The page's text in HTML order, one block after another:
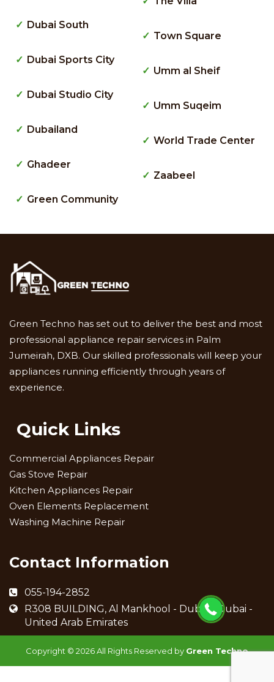
Dubai South
Dubai Sports City
Dubai Studio City
Dubailand
Ghadeer
Green Community
Town Square
Umm al Sheif
Umm Suqeim
World Trade Center
Zaabeel
Green Techno has set out to deliver the best and most
professional appliance repair services in Palm
Jumeirah, DXB. Our skilled professionals will keep your
appliances running efficiently through years of
experience.
Quick Links
Commercial Appliances Repair
Gas Stove Repair
Kitchen Appliances Repair
Oven Elements Replacement
Washing Machine Repair
Contact Information
055-194-2852
R308 BUILDING, Al Mankhool - Dubai - Dubai -
United Arab Emirates
Copyright © 2026 All Rights Reserved by Green Techno